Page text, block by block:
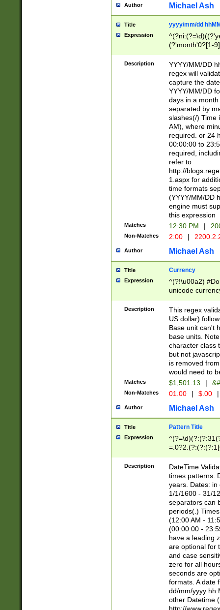
Author Michael Ash
Title yyyy/mm/dd
Expression
(?'month'0?[1-
Description
YYYY/MM/DD
regex will
capture the
YYYY/MM/DD
days in a
separated by
slashes(/) Time
AM), where
required. or 24
00:00:00 to
required,
refer to
http://
1.aspx for
time formats
(YYYY/MM/DD
engine must
this expression
Matches 12:30 PM |
Non-Matches 2:00 |
Author Michael Ash
Title Currency
Expression
^(?!\u00a2)
unicode
zero if 1 or
is a comma it
than 3 digit
cents
Description
This regex
US dollar)
Base unit can't
base units.
character class
but not
is removed
would need to
Matches $1,501.13 |
Non-Matches 01.00 | $.00 |
Author Michael Ash
Title Pattern Title
Expression
8]|1\d|0?[1-
Description
DateTime
times patterns.
years. Dates: in
1/1/1600 - 31/
separators can
periods(.)
(12:00 AM -
(00:00:00 -
have a leading
are optional for
and case
zero for all
seconds are
formats. A date
dd/mm/yyyy
other Datetime